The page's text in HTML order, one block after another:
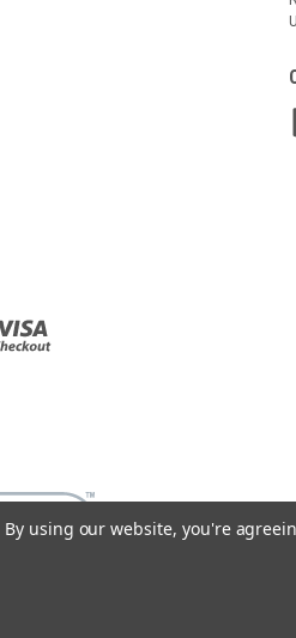
By using our website, you're